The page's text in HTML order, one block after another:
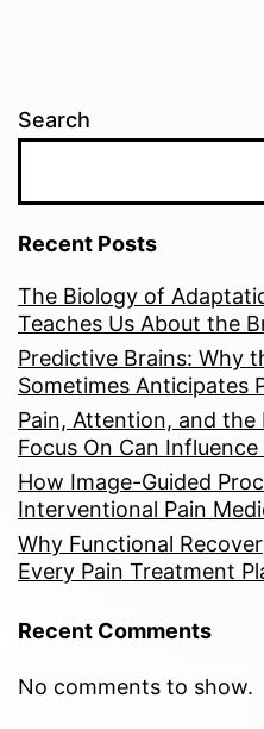
Search
Recent Posts
The Biology of
Teaches Us About the
Predictive Brains: Why
Sometimes Anticipates
Pain, Attention, and the
Focus On Can Influence
How Image-Guided
Interventional Pain
Why Functional
Every Pain Treatment
Recent Comments
No comments to show.